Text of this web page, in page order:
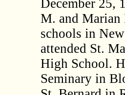
December 25,
M. and Marian
schools in
attended St.
High School.
Seminary in